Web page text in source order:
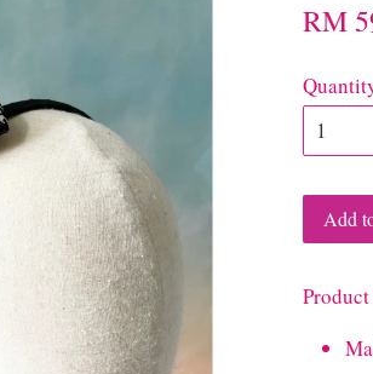
RM
Add